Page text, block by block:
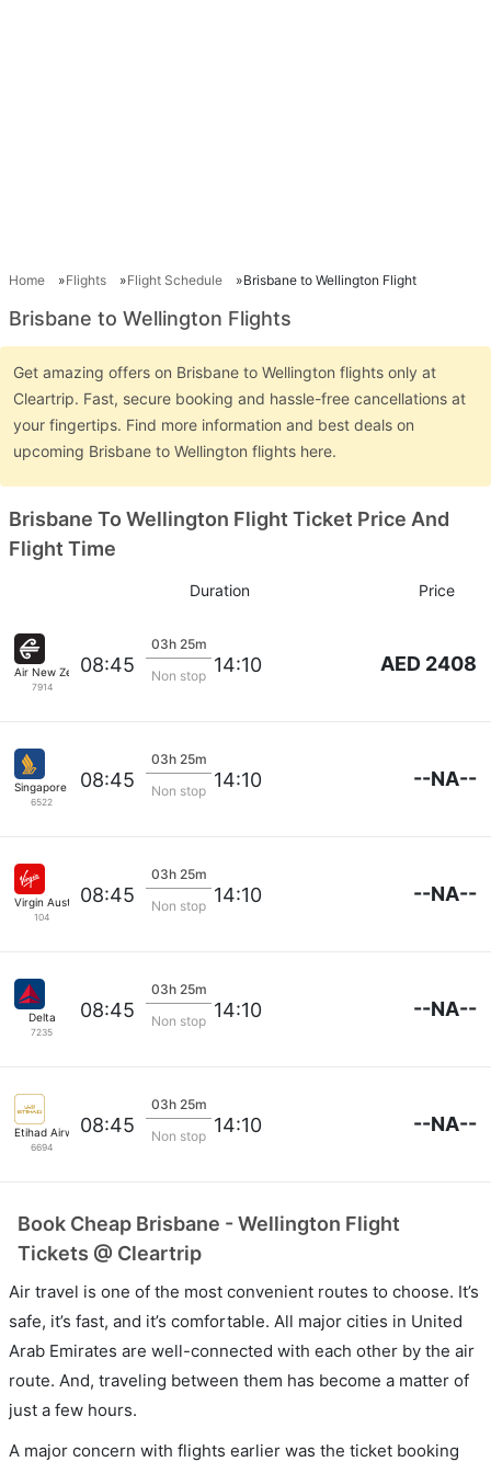
Home Flights Flight Schedule Brisbane to Wellington Flight
Brisbane to Wellington Flights
Get amazing offers on Brisbane to Wellington flights only at
Cleartrip. Fast, secure booking and hassle-free cancellations at
your fingertips. Find more information and best deals on
upcoming Brisbane to Wellington flights here.
Brisbane To Wellington Flight Ticket Price And
Flight Time
Duration Price
Air New Zealand
7914
08:45
03h 25m
Non stop 14:10 AED 2408
Singapore Airlines
6522
08:45
03h 25m
Non stop 14:10 --NA--
Virgin Australia
104
08:45
03h 25m
Non stop 14:10 --NA--
Delta
7235
08:45
03h 25m
Non stop 14:10 --NA--
Etihad Airways
6694
08:45
03h 25m
Non stop 14:10 --NA--
Book Cheap Brisbane - Wellington Flight
Tickets @ Cleartrip
Air travel is one of the most convenient routes to choose. It’s
safe, it’s fast, and it’s comfortable. All major cities in United
Arab Emirates are well-connected with each other by the air
route. And, traveling between them has become a matter of
just a few hours.
A major concern with flights earlier was the ticket booking